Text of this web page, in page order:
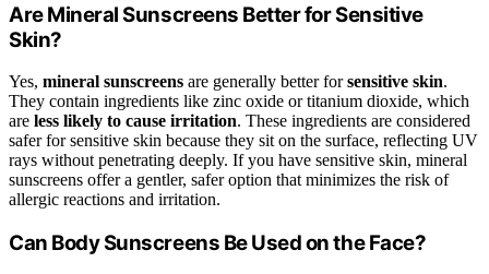
Are Mineral Sunscreens Better for Sensitive
Skin?
Yes, mineral sunscreens are generally better forsensitive skin.
They contain ingredients like zinc oxide or titanium dioxide, which
are less likely to cause irritation. These ingredients are considered
safer for sensitive skin because they sit on the surface, reflecting UV
rays without penetrating deeply. If you have sensitive skin, mineral
sunscreens offer a gentler, safer option that minimizes the risk of
allergic reactions and irritation.
Can Body Sunscreens Be Used on the Face?